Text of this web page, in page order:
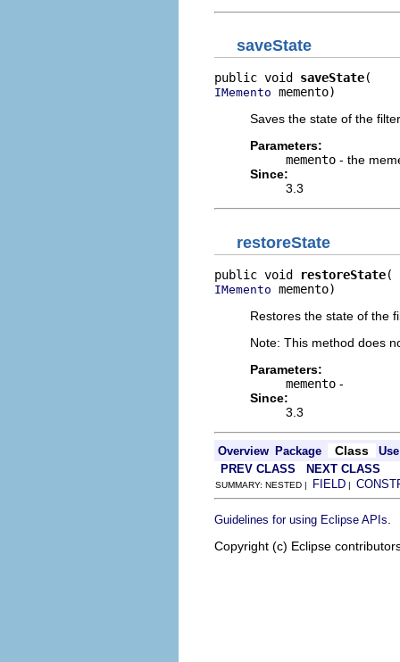
saveState
public void saveState
IMemento memento)
Saves the state of the
Parameters:
memento - the
Since:
3.3
restoreState
public void restoreState
IMemento memento)
Restores the state of the
Note: This method does
Parameters:
memento -
Since:
3.3
Overview Package Class
Use
PREV CLASS
NEXT CLASS
SUMMARY: NESTED | FIELD |
Guidelines for using Eclipse APIs
Copyright (c) Eclipse